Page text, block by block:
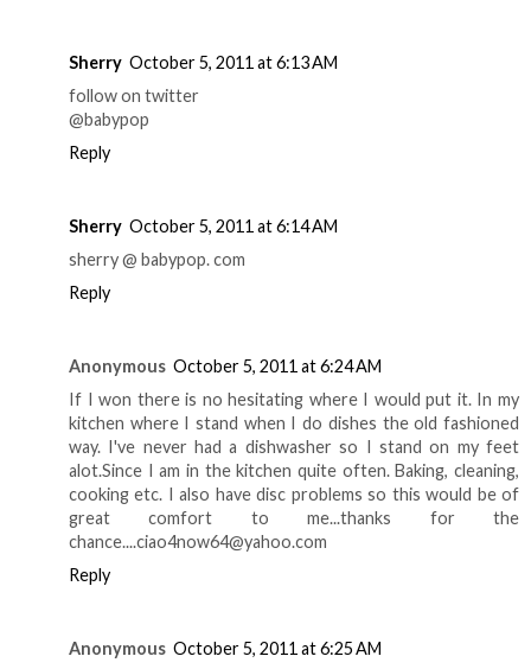
Sherry October 5, 2011 at 6:13 AM
follow on twitter
@babypop
Reply
Sherry October 5, 2011 at 6:14 AM
sherry @ babypop. com
Reply
Anonymous October 5, 2011 at 6:24 AM
If I won there is no hesitating where I would put it. In my
kitchen where I stand when I do dishes the old fashioned
way. I've never had a dishwasher so I stand on my feet
alot.Since I am in the kitchen quite often. Baking, cleaning,
cooking etc. I also have disc problems so this would be of
great comfort to me...thanks for the
chance....ciao4now64@yahoo.com
Reply
Anonymous October 5, 2011 at 6:25 AM